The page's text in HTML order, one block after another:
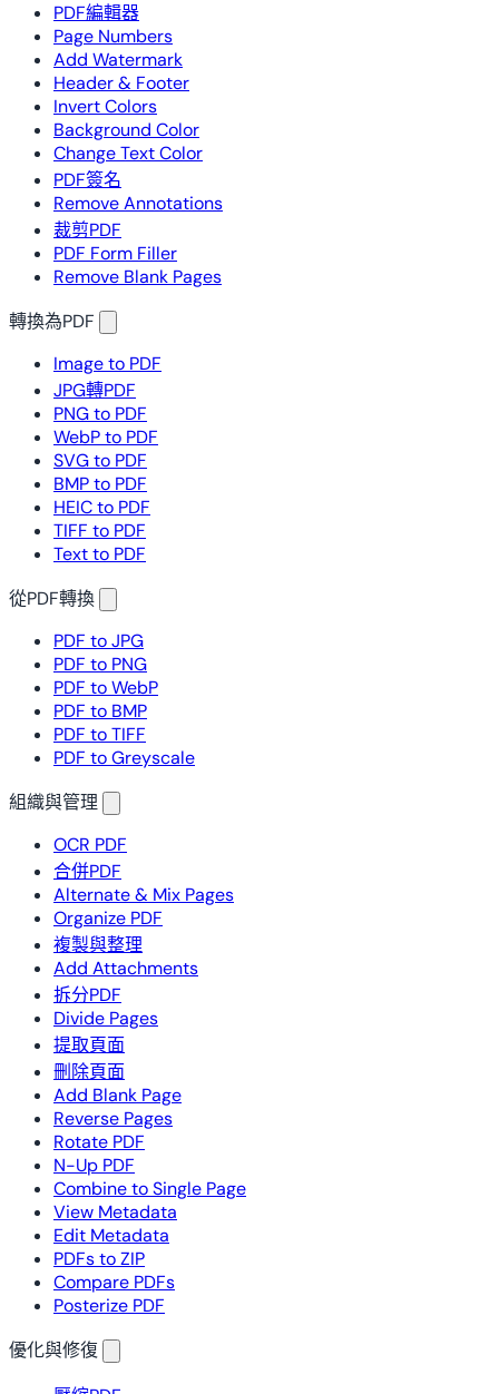
PDF編輯器
Page Numbers
Add Watermark
Header & Footer
Invert Colors
Background Color
Change Text Color
PDF簽名
Remove Annotations
裁剪PDF
PDF Form Filler
Remove Blank Pages
轉換為PDF
Image to PDF
JPG轉PDF
PNG to PDF
WebP to PDF
SVG to PDF
BMP to PDF
HEIC to PDF
TIFF to PDF
Text to PDF
從PDF轉換
PDF to JPG
PDF to PNG
PDF to WebP
PDF to BMP
PDF to TIFF
PDF to Greyscale
組織與管理
OCR PDF
合併PDF
Alternate & Mix Pages
Organize PDF
複製與整理
Add Attachments
拆分PDF
Divide Pages
提取頁面
刪除頁面
Add Blank Page
Reverse Pages
Rotate PDF
N-Up PDF
Combine to Single Page
View Metadata
Edit Metadata
PDFs to ZIP
Compare PDFs
Posterize PDF
優化與修復